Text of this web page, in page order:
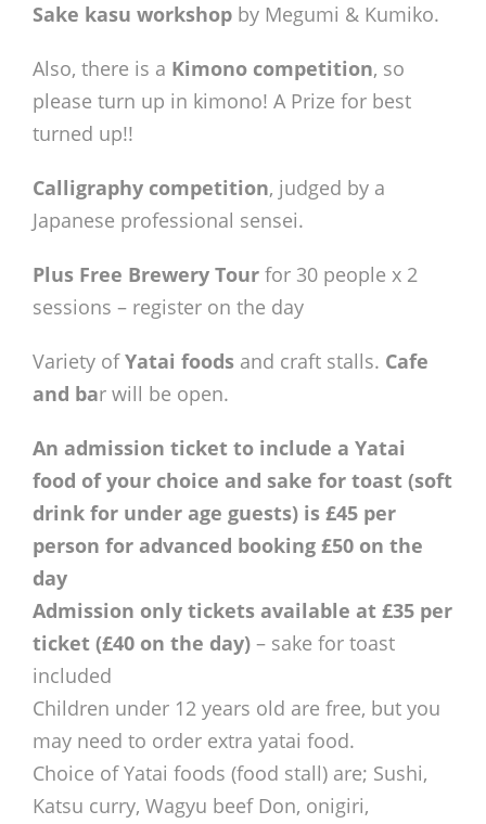
Sake kasu workshop by Megumi & Kumiko.
Also, there is a Kimono competition, so
please turn up in kimono! A Prize for best
turned up!!
Calligraphy competition, judged by a
Japanese professional sensei.
Plus Free Brewery Tour for 30 people x 2
sessions – register on the day
Variety ofYatai foods and craft stalls. Cafe
and bar will be open.
An admission ticket to include a Yatai
food of your choice and sake for toast (soft
drink for under age guests) is £45 per
person for advanced booking £50 on the
day
Admission only tickets available at £35 per
ticket (£40 on the day) – sake for toast
included
Children under 12 years old are free, but you
may need to order extra yatai food.
Choice of Yatai foods (food stall) are; Sushi,
Katsu curry, Wagyu beef Don, onigiri,